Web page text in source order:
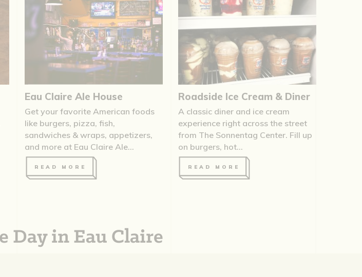
Eau Claire Ale House
Get your favorite American foods
like burgers, pizza, fish,
sandwiches & wraps, appetizers,
and more at Eau Claire Ale...
READ MORE
Roadside Ice Cream & Diner
A classic diner and ice cream
experience right across the street
from The Sonnentag Center. Fill up
on burgers, hot...
READ MORE
Day in Eau Claire